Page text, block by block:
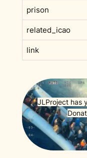
prison
related_icao
link
JLProject has